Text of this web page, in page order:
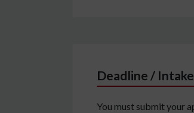
Deadline / Intake
You must submit your